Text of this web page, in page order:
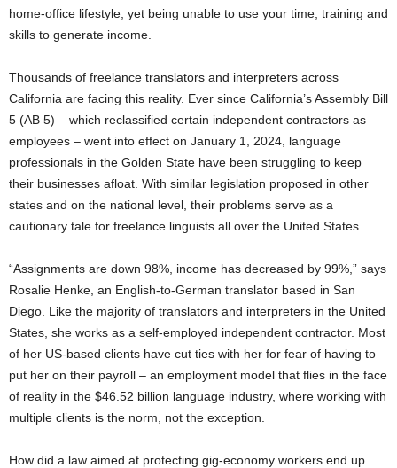
home-office lifestyle, yet being unable to use your time, training and
skills to generate income.
Thousands of freelance translators and interpreters across
California are facing this reality. Ever since California’s Assembly Bill
5 (AB 5) – which reclassified certain independent contractors as
employees – went into effect on January 1, 2024, language
professionals in the Golden State have been struggling to keep
their businesses afloat. With similar legislation proposed in other
states and on the national level, their problems serve as a
cautionary tale for freelance linguists all over the United States.
“Assignments are down 98%, income has decreased by 99%,” says
Rosalie Henke, an English-to-German translator based in San
Diego. Like the majority of translators and interpreters in the United
States, she works as a self-employed independent contractor. Most
of her US-based clients have cut ties with her for fear of having to
put her on their payroll – an employment model that flies in the face
of reality in the $46.52 billion language industry, where working with
multiple clients is the norm, not the exception.
How did a law aimed at protecting gig-economy workers end up